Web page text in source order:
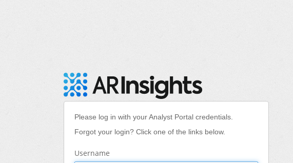
Please log in with your Analyst Portal credentials.
Forgot your login? Click one of the links below.
Username